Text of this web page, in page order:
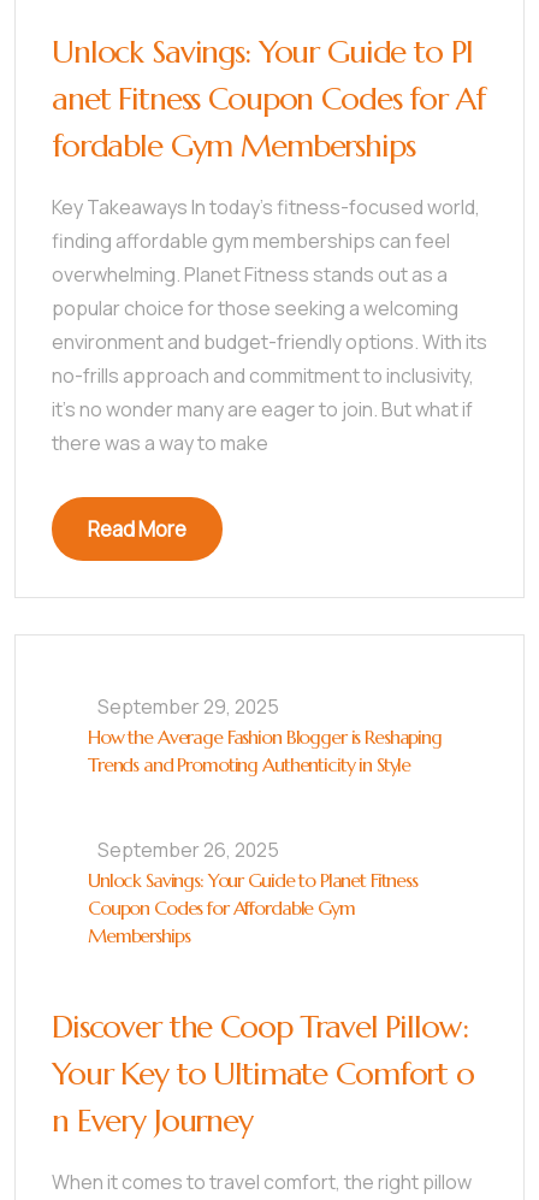
Unlock Savings: Your Guide to Pl
anet Fitness Coupon Codes for Af
fordable Gym Memberships
Key Takeaways In today’s fitness-focused world,
finding affordable gym memberships can feel
overwhelming. Planet Fitness stands out as a
popular choice for those seeking a welcoming
environment and budget-friendly options. With its
no-frills approach and commitment to inclusivity,
it’s no wonder many are eager to join. But what if
there was a way to make
Read More
September 29, 2025
How the Average Fashion Blogger is Reshaping
Trends and Promoting Authenticity in Style
September 26, 2025
Unlock Savings: Your Guide to Planet Fitness
Coupon Codes for Affordable Gym
Memberships
Discover the Coop Travel Pillow:
Your Key to Ultimate Comfort o
n Every Journey
When it comes to travel comfort, the right pillow